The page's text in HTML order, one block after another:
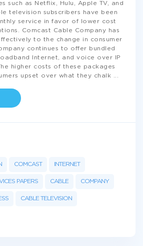
such as Netflix, Hulu, Apple TV, and
television subscribers have been
service in favor of lower cost
Comcast Cable Company has
to the change in consumer
continues to offer bundled
Internet, and voice over IP
higher costs of these packages
upset over what they chalk
COMCAST INTERNET
PAPERS CABLE COMPANY
CABLE TELEVISION